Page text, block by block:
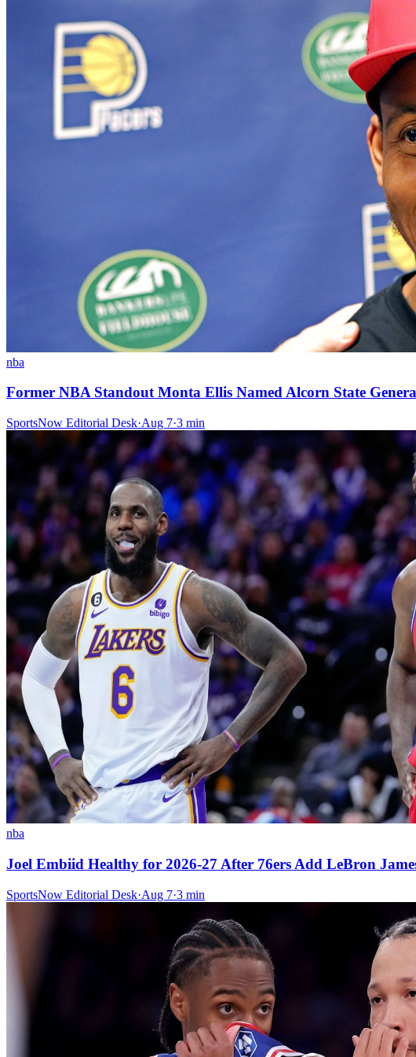
nba
Former NBA Standout Monta Ellis Named Alcorn State
SportsNow Editorial Desk·Aug 7·3 min
nba
Joel Embiid Healthy for 2026-27 After 76ers Add LeBron
SportsNow Editorial Desk·Aug 7·3 min